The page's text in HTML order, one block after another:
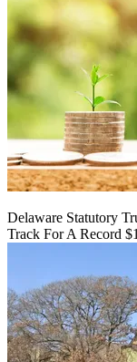
Delaware Statutory
Track For A Record